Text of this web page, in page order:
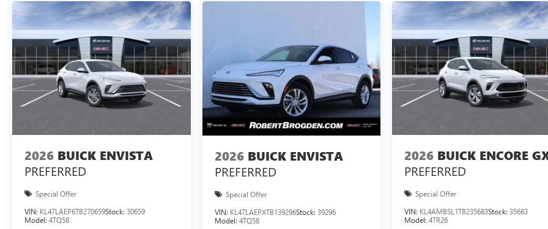
2026 BUICK ENVISTA
PREFERRED
Special Offer
VIN: KL47LAEP6TB270659Stock: 30659
Model: 4TQ58
2026 BUICK ENVISTA
PREFERRED
Special Offer
VIN: KL47LAEPXTB139296Stock: 39296
Model: 4TQ58
2026 BUICK ENCORE
PREFERRED
Special Offer
VIN: KL4AMBSL1TB235683Stock:35683
Model:4TR26